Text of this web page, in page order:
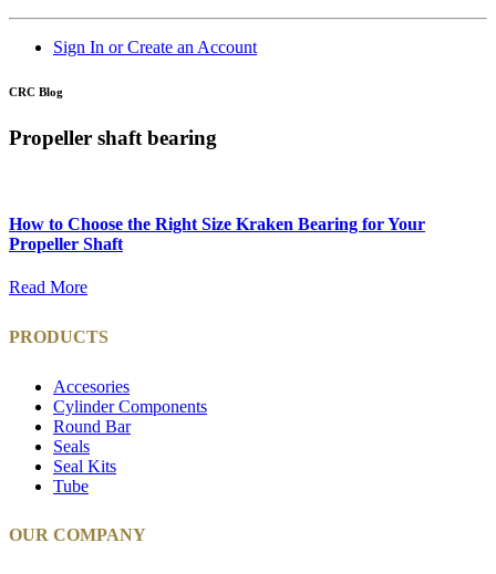
Sign In or Create an Account
CRC Blog
Propeller shaft bearing
How to Choose the Right Size Kraken Bearing for Your
Propeller Shaft
Read More
PRODUCTS
Accesories
Cylinder Components
Round Bar
Seals
Seal Kits
Tube
OUR COMPANY